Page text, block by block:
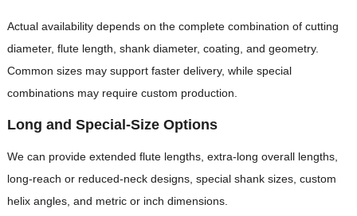
Actual availability depends on the complete combination of cutting
diameter, flute length, shank diameter, coating, and geometry.
Common sizes may support faster delivery, while special
combinations may require custom production.
Long and Special-Size Options
We can provide extended flute lengths, extra-long overall lengths,
long-reach or reduced-neck designs, special shank sizes, custom
helix angles, and metric or inch dimensions.